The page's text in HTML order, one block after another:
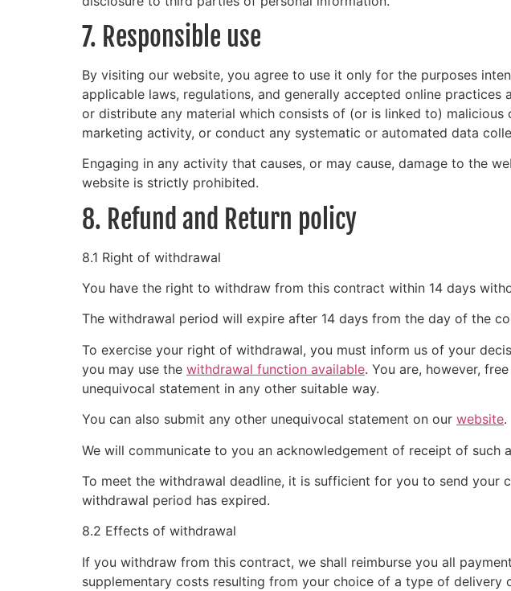
7. Responsible use
By visiting our website, you agree to use it only for the purposes
applicable laws, regulations, and generally accepted online
or distribute any material which consists of (or is linked to)
marketing activity, or conduct any systematic or automated data
Engaging in any activity that causes, or may cause, damage to the
website is strictly prohibited.
8. Refund and Return policy
8.1 Right of withdrawal
You have the right to withdraw from this contract within 14 days
The withdrawal period will expire after 14 days from the day of the
To exercise your right of withdrawal, you must inform us of your
you may use the withdrawal function available. You are, however,
unequivocal statement in any other suitable way.
You can also submit any other unequivocal statement on our website.
We will communicate to you an acknowledgement of receipt of
To meet the withdrawal deadline, it is sufficient for you to send
withdrawal period has expired.
8.2 Effects of withdrawal
If you withdraw from this contract, we shall reimburse you all
supplementary costs resulting from your choice of a type of